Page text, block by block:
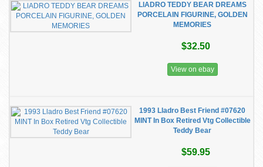
LlADRO TEDDY BEAR DREAMS
PORCELAIN FIGURINE, GOLDEN
MEMORIES
$32.50
View on ebay
1993 Lladro Best Friend #07620
MINT In Box Retired Vtg Collectible
Teddy Bear
$59.95